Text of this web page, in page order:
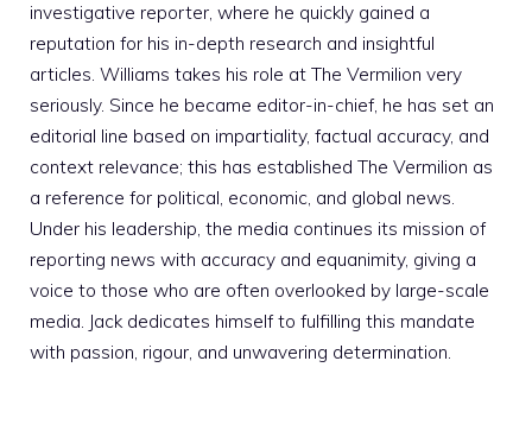
investigative reporter, where he quickly gained a
reputation for his in-depth research and insightful
articles. Williams takes his role at The Vermilion very
seriously. Since he became editor-in-chief, he has set an
editorial line based on impartiality, factual accuracy, and
context relevance; this has established The Vermilion as
a reference for political, economic, and global news.
Under his leadership, the media continues its mission of
reporting news with accuracy and equanimity, giving a
voice to those who are often overlooked by large-scale
media. Jack dedicates himself to fulfilling this mandate
with passion, rigour, and unwavering determination.